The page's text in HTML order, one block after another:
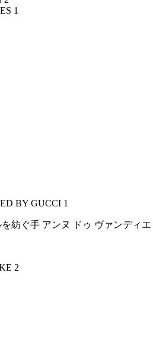
1
BY GUCCI 1
紡ぐ手 アンヌ ドゥ ヴァンディエ
2